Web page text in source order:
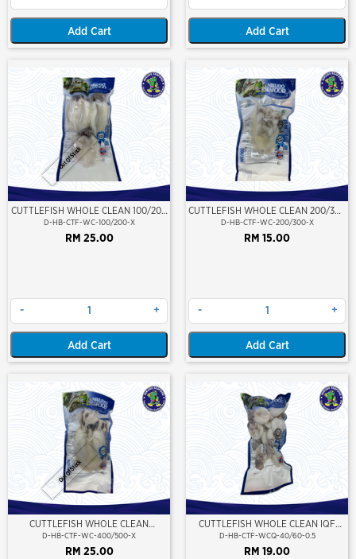
Add Cart Add Cart
Out Of Stock
CUTTLEFISH WHOLE CLEAN 100/200
(VP)(NIKUDO)
D-HB-CTF-WC-100/200-X
RM 25.00
- +
Add Cart
CUTTLEFISH WHOLE CLEAN 200/300
(VP)(NIKUDO)
D-HB-CTF-WC-200/300-X
RM 15.00
- +
Add Cart
Out Of Stock
CUTTLEFISH WHOLE CLEAN
400/500 (VP)(NIKUDO)
D-HB-CTF-WC-400/500-X
RM 25.00
CUTTLEFISH WHOLE CLEAN IQF
40/60-500GM
D-HB-CTF-WCQ-40/60-0.5
RM 19.00